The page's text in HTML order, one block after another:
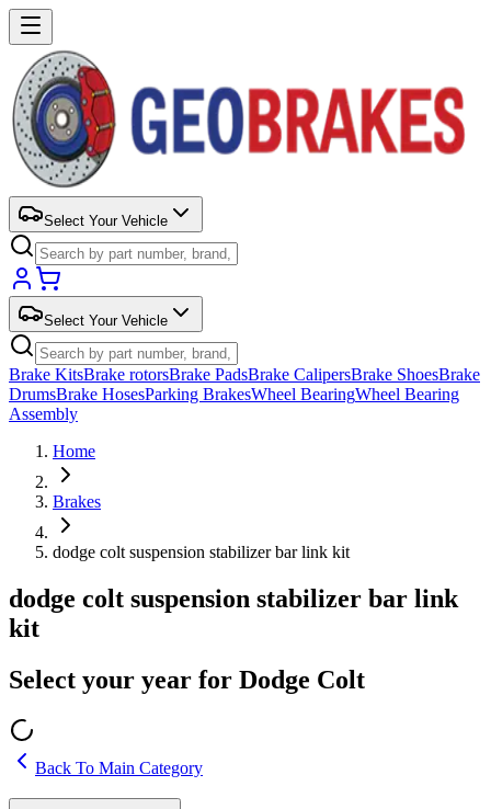
Select Your Vehicle
Select Your Vehicle
Brake KitsBrake rotorsBrake PadsBrake CalipersBrake ShoesBrake
DrumsBrake HosesParking BrakesWheel BearingWheel Bearing
Assembly
Home
Brakes
dodge colt suspension stabilizer bar link kit
dodge colt suspension stabilizer bar link
kit
Select your year for Dodge Colt
Back To Main Category